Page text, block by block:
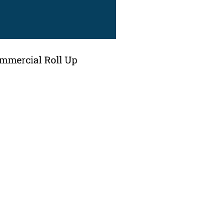
Roll Up